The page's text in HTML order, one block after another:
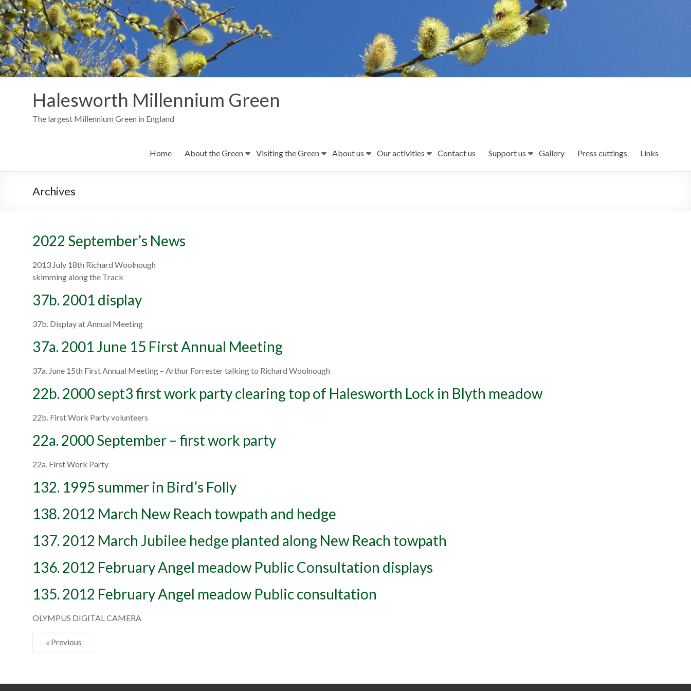
Skip
to
content
Halesworth Millennium Green
The largest Millennium Green in England
Home About the Green Visiting the Green About us Our activities Contact us Support us Gallery Press cuttings Links
Archives
2022 September’s News
2013 July 18th Richard Woolnough
skimming along the Track
37b. 2001 display
37b. Display at Annual Meeting
37a. 2001 June 15 First Annual Meeting
37a. June 15th First Annual Meeting – Arthur Forrester talking to Richard Woolnough
22b. 2000 sept3 first work party clearing top of Halesworth Lock in Blyth meadow
22b. First Work Party volunteers
22a. 2000 September – first work party
22a. First Work Party
132. 1995 summer in Bird’s Folly
138. 2012 March New Reach towpath and hedge
137. 2012 March Jubilee hedge planted along New Reach towpath
136. 2012 February Angel meadow Public Consultation displays
135. 2012 February Angel meadow Public consultation
OLYMPUS DIGITAL CAMERA
« Previous